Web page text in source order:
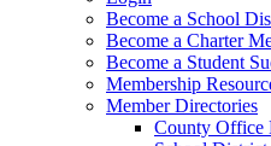
Become a School
Become a Charter
Become a Student
Membership
Member Directories
County Office